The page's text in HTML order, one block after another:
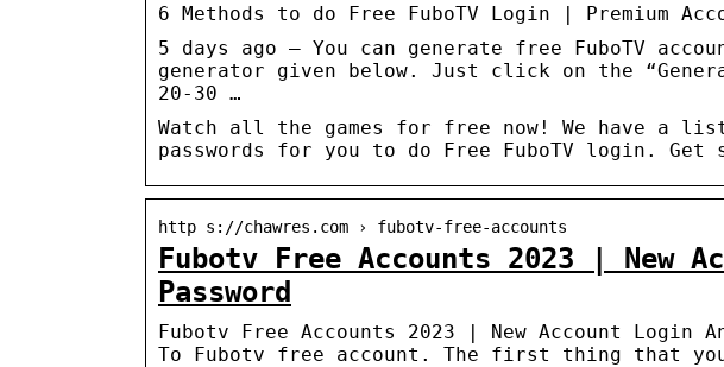
6 Methods to do Free FuboTV Login | Premium
5 days ago — You can generate free FuboTV
generator given below. Just click on the
20-30 …
Watch all the games for free now! We have a
passwords for you to do Free FuboTV login. Get
http s://chawres.com › fubotv-free-accounts
Fubotv Free Accounts 2023 | New
Password
Fubotv Free Accounts 2023 | New Account Login
To Fubotv free account. The first thing that